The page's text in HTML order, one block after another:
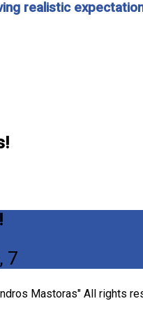
realistic
7
Mastoras" All rights